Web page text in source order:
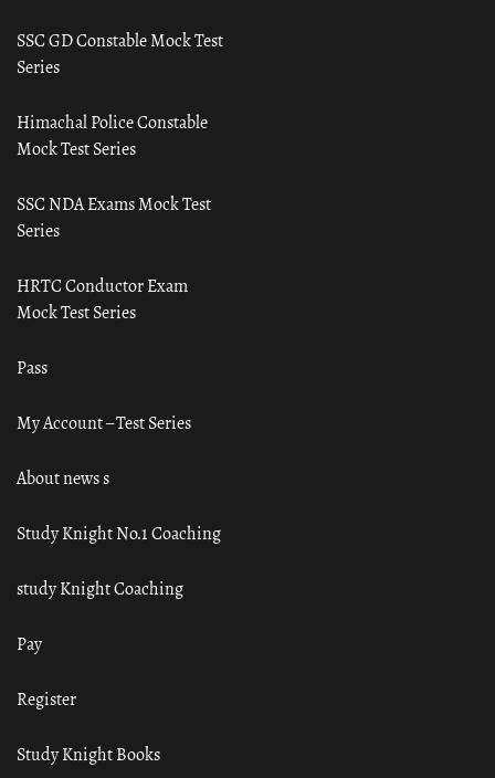
SSC GD Constable Mock Test
Series
Himachal Police Constable
Mock Test Series
SSC NDA Exams Mock Test
Series
HRTC Conductor Exam
Mock Test Series
Pass
My Account – Test Series
About news s
Study Knight No.1 Coaching
study Knight Coaching
Pay
Register
Study Knight Books